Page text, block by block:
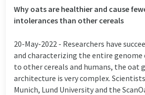
Why oats are healthier and cause
intolerances than other cereals
20-May-2022 - Researchers have
and characterizing the entire genome
to other cereals and humans, the oat
architecture is very complex.
Munich, Lund University and the